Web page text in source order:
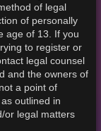
of legal
of personally
age of 13. If you
to register or
legal counsel
and the owners of
a point of
outlined in
or legal matters